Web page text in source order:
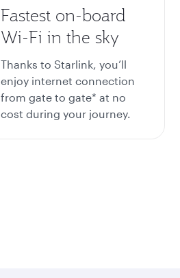
Fastest on-board
Wi-Fi in the sky
Thanks to Starlink, you’ll
enjoy internet connection
from gate to gate* at no
cost during your journey.